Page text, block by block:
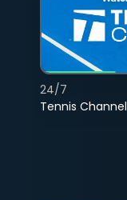
Tennis
24/7